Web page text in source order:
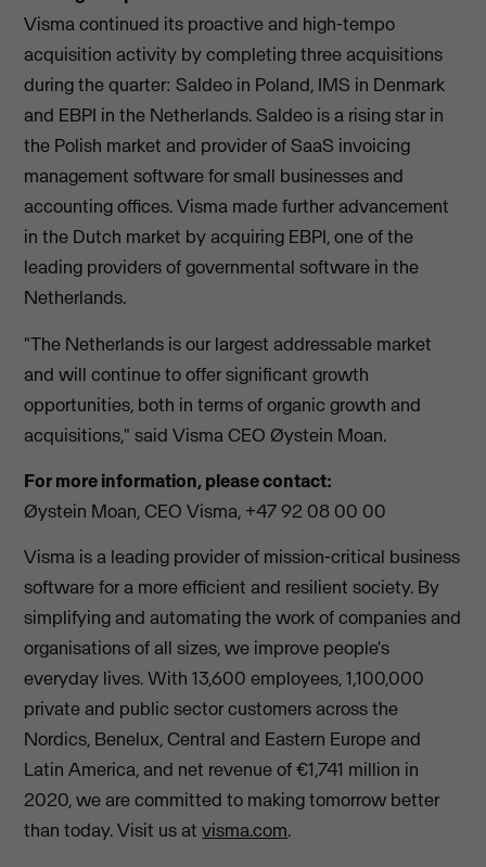
Visma continued its proactive and high-tempo
acquisition activity by completing three acquisitions
during the quarter: Saldeo in Poland, IMS in Denmark
and EBPI in the Netherlands. Saldeo is a rising star in
the Polish market and provider of SaaS invoicing
management software for small businesses and
accounting offices. Visma made further advancement
in the Dutch market by acquiring EBPI, one of the
leading providers of governmental software in the
Netherlands.
"The Netherlands is our largest addressable market
and will continue to offer significant growth
opportunities, both in terms of organic growth and
acquisitions," said Visma CEO Øystein Moan.
For more information, please contact:
Øystein Moan, CEO Visma, +47 92 08 00 00
Visma is a leading provider of mission-critical business
software for a more efficient and resilient society. By
simplifying and automating the work of companies and
organisations of all sizes, we improve people's
everyday lives. With 13,600 employees, 1,100,000
private and public sector customers across the
Nordics, Benelux, Central and Eastern Europe and
Latin America, and net revenue of €1,741 million in
2020, we are committed to making tomorrow better
than today. Visit us atvisma.com.